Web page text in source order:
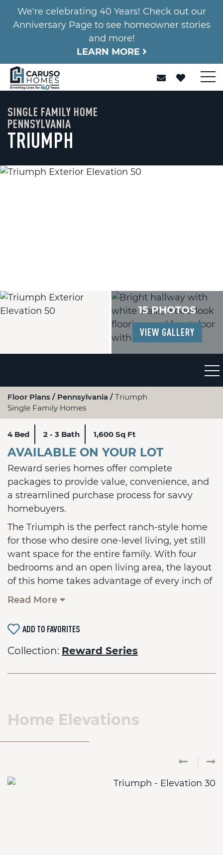
We're celebrating 40 Years! Check out our
Anniversary Page to see homeowner stories
and more!
LEARN MORE
SINGLE FAMILY HOME
PENNSYLVANIA
TRIUMPH
15 PHOTOS
VIEW GALLERY
Floor Plans Pennsylvania
Triumph
Single Family Homes
4 Bed 2 - 3 Bath 1,600 Sq Ft
AVAILABLE ON YOUR LOT
Reward series homes offer complete
packages to provide value, convenience, and
a streamlined purchase process for savvy
homebuyers.
The Triumph is the perfect ranch-style home
for those who desire one-level living, yet still
want space for the entire family. With four
bedrooms and an open living area, the layout
of this home takes advantage of every inch of
living space. The center of the home is a large
and entertaining. A two-car garage is
included plus many more standard features.
An optional basement is also available with a
Read More
ADD TO FAVORITES
Collection: Reward Series
Home Elevations